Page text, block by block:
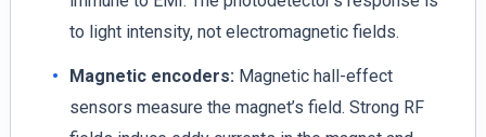
to light intensity, not electromagnetic fields.
Magnetic encoders:Magnetic hall-effect
sensors measure the magnet’s field. Strong RF